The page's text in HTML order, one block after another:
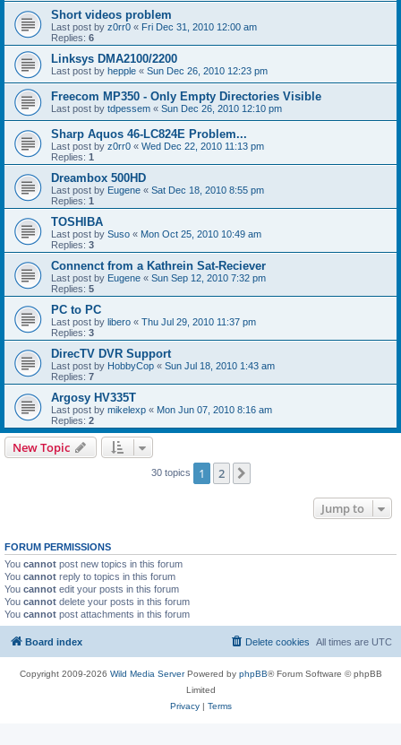
Short videos problem
Last post by z0rr0 « Fri Dec 31, 2010 12:00 am
Replies: 6
Linksys DMA2100/2200
Last post by hepple « Sun Dec 26, 2010 12:23 pm
Freecom MP350 - Only Empty Directories Visible
Last post by tdpessem « Sun Dec 26, 2010 12:10 pm
Sharp Aquos 46-LC824E Problem...
Last post by z0rr0 « Wed Dec 22, 2010 11:13 pm
Replies: 1
Dreambox 500HD
Last post by Eugene « Sat Dec 18, 2010 8:55 pm
Replies: 1
TOSHIBA
Last post by Suso « Mon Oct 25, 2010 10:49 am
Replies: 3
Connenct from a Kathrein Sat-Reciever
Last post by Eugene « Sun Sep 12, 2010 7:32 pm
Replies: 5
PC to PC
Last post by libero « Thu Jul 29, 2010 11:37 pm
Replies: 3
DirecTV DVR Support
Last post by HobbyCop « Sun Jul 18, 2010 1:43 am
Replies: 7
Argosy HV335T
Last post by mikelexp « Mon Jun 07, 2010 8:16 am
Replies: 2
New Topic
30 topics 1 2
Jump to
FORUM PERMISSIONS
You cannot post new topics in this forum
You cannot reply to topics in this forum
You cannot edit your posts in this forum
You cannot delete your posts in this forum
You cannot post attachments in this forum
Board index All times are UTC
Delete cookies
Copyright 2009-2026 Wild Media ServerPowered by phpBB® Forum Software © phpBB
Limited
Privacy| Terms